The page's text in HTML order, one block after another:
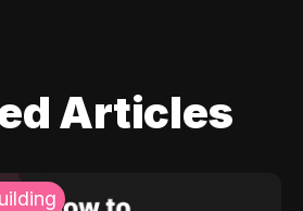
Articles